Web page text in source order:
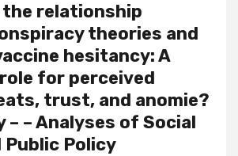
the relationship
theories and
hesitancy: A
for perceived
trust, and anomie?
– – Analyses of Social
Public Policy